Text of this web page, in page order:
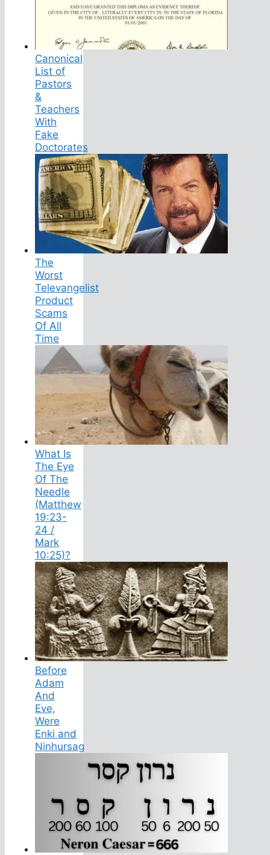
Canonical
List of
Pastors
&
Teachers
With
Fake
Doctorates
The
Worst
Televangelist
Product
Scams
Of All
Time
What Is
The Eye
Of The
Needle
(Matthew
19:23-
24 /
Mark
10:25)?
Before
Adam
And
Eve,
Were
Enki and
Ninhursag